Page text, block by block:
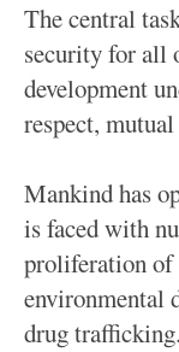
The central
security for all
development
respect,
Mankind has
is faced with
proliferation of
environmental
drug trafficking.